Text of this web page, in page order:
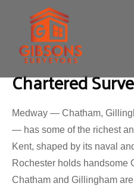
Chartered
Medway — Chatham,
— has some of the richest
Kent, shaped by its naval
Rochester holds handsome
Chatham and Gillingham